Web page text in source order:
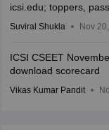
icsi.edu; toppers,
Suviral Shukla Nov
ICSI CSEET
download scorecard
Vikas Kumar Pandit